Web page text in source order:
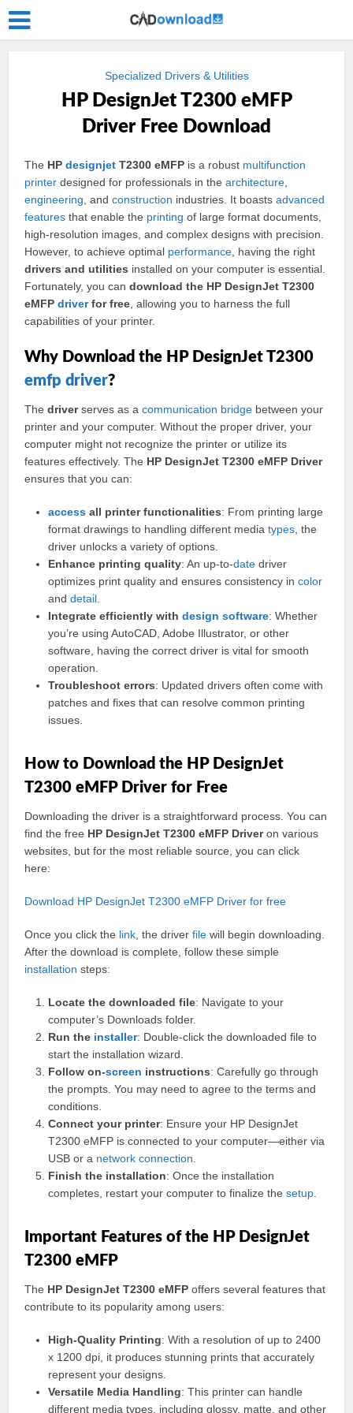
Specialized Drivers & Utilities
HP DesignJet T2300 eMFP
Driver Free Download
The HPdesignjet T2300 eMFP is a robust multifunction
printer designed for professionals in thearchitecture
engineering , andconstruction industries. It boastsadvanced
features that enable the printing of large format documents,
high-resolution images, and complex designs with precision.
However, to achieve optimal performance , having the right
drivers and utilities installed on your computer is essential.
Fortunately, you candownload the HP DesignJet T2300
eMFPdriverfor free , allowing you to harness the full
capabilities of your printer.
Why Download the HP DesignJet T2300
emfp driver?
Thedriverserves as acommunication bridge between your
printer and your computer. Without the proper driver, your
computer might not recognize the printer or utilize its
features effectively. The HP DesignJet T2300 eMFP Driver
ensures that you can:
access all printer functionalities: From printing large
format drawings to handling different mediatypes , the
driver unlocks a variety of options.
Enhance printing quality: An up-to-date driver
optimizes print quality and ensures consistency incolor
anddetail
Integrate efficiently withdesign software: Whether
you’re using AutoCAD, Adobe Illustrator, or other
software, having the correct driver is vital for smooth
operation.
Troubleshoot errors: Updated drivers often come with
patches and fixes that can resolve common printing
issues.
How to Download the HP DesignJet
T2300 eMFP Driver for Free
Downloading the driver is a straightforward process. You can
find the free HP DesignJet T2300 eMFP Driveron various
websites, but for the most reliable source, you can click
here:
Download HP DesignJet T2300 eMFP Driver for free
Once you click the link , the driverfile will begin downloading.
After the download is complete, follow these simple
installation steps:
Locate the downloaded file: Navigate to your
computer’s Downloads folder.
Run the installer: Double-click the downloaded file to
start the installation wizard.
Follow on-screen instructions: Carefully go through
the prompts. You may need to agree to the terms and
conditions.
Connect your printer: Ensure your HP DesignJet
T2300 eMFP is connected to your computer—either via
USB or a network connection
Finish the installation: Once the installation
completes, restart your computer to finalize thesetup
Important Features of the HP DesignJet
T2300 eMFP
The HP DesignJet T2300 eMFP offers several features that
contribute to its popularity among users:
High-Quality Printing: With a resolution of up to 2400
x 1200 dpi, it produces stunning prints that accurately
represent your designs.
Versatile Media Handling: This printer can handle
different media types, including glossy, matte, and other